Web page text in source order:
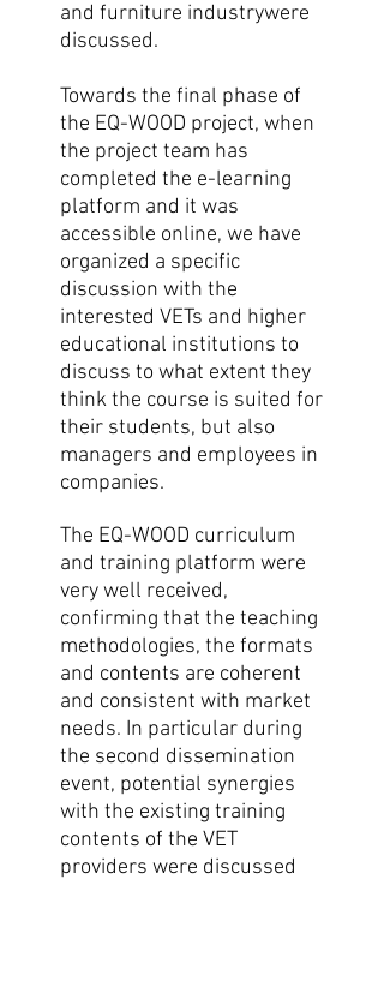
and furniture industrywere
discussed.
Towards the final phase of
the EQ-WOOD project, when
the project team has
completed the e-learning
platform and it was
accessible online, we have
organized a specific
discussion with the
interested VETs and higher
educational institutions to
discuss to what extent they
think the course is suited for
their students, but also
managers and employees in
companies.
The EQ-WOOD curriculum
and training platform were
very well received,
confirming that the teaching
methodologies, the formats
and contents are coherent
and consistent with market
needs. In particular during
the second dissemination
event, potential synergies
with the existing training
contents of the VET
providers were discussed